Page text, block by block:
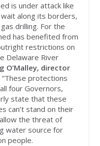
is under attack like
along its borders,
drilling. For the
has benefited from
restrictions on
Delaware River
O’Malley, director
“These protections
four Governors,
state that these
can’t stand on their
the threat of
water source for
people.